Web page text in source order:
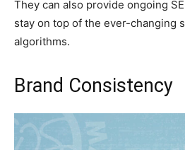
They can also provide ongoing
stay on top of the ever-changing
algorithms.
Brand Consistency